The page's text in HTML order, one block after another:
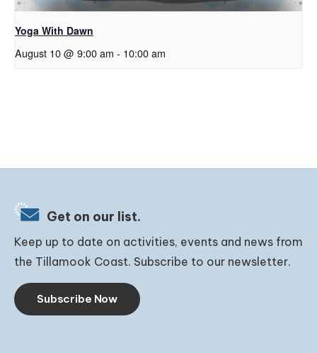
Yoga With Dawn
August 10 @ 9:00 am - 10:00 am
Get on our list.
Keep up to date on activities, events and news from
the Tillamook Coast. Subscribe to our newsletter.
Subscribe Now